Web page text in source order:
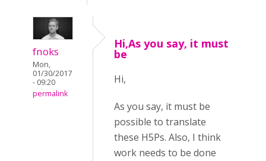
fnoks
Mon,
01/30/2017
- 09:20
permalink
Hi,As you say, it must
be
Hi,
As you say, it must be
possible to translate
these H5Ps. Also, I think
work needs to be done